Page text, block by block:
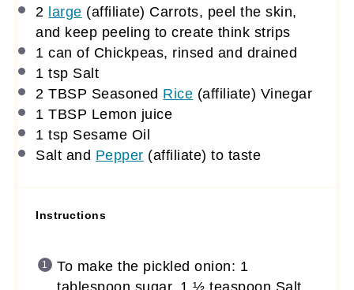
2 large (affiliate) Carrots, peel the skin,
and keep peeling to create think strips
1 can of Chickpeas, rinsed and drained
1 tsp Salt
2 TBSP Seasoned Rice (affiliate) Vinegar
1 TBSP Lemon juice
1 tsp Sesame Oil
Salt and Pepper (affiliate) to taste
Instructions
To make the pickled onion: 1
tablespoon sugar, 1 ½ teaspoon Salt,